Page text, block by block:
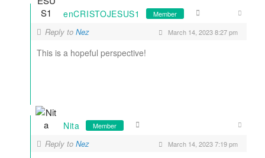
enCRISTOJESUS1 Member
Reply to Nez March 14, 2023 8:27 pm
This is a hopeful perspective!
Nita Member
Reply to Nez March 14, 2023 7:19 pm